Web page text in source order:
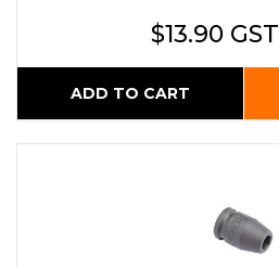
$13.90
ADD TO CART